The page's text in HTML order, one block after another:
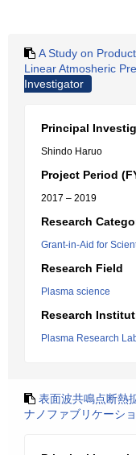
A Study on
Linear Atmosheric
Investigator
Principal
Shindo Haruo
Project Period
2017 – 2019
Research
Grant-in-Aid for
Research Field
Plasma science
Research
Plasma Research
表面波共鳴点断熱
ナノファブリケーシ